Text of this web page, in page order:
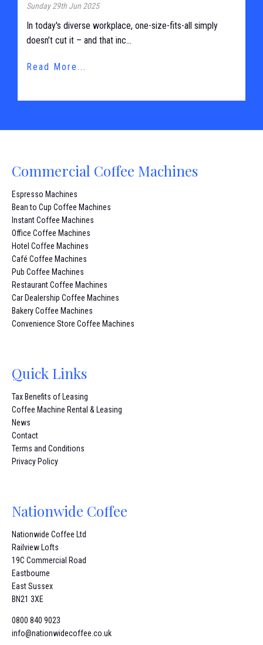
Sunday 29th Jun 2025
In today's diverse workplace, one-size-fits-all simply
doesn’t cut it – and that inc...
Read More...
Commercial Coffee Machines
Espresso Machines
Bean to Cup Coffee Machines
Instant Coffee Machines
Office Coffee Machines
Hotel Coffee Machines
Café Coffee Machines
Pub Coffee Machines
Restaurant Coffee Machines
Car Dealership Coffee Machines
Bakery Coffee Machines
Convenience Store Coffee Machines
Quick Links
Tax Benefits of Leasing
Coffee Machine Rental & Leasing
News
Contact
Terms and Conditions
Privacy Policy
Nationwide Coffee
Nationwide Coffee Ltd
Railview Lofts
19C Commercial Road
Eastbourne
East Sussex
BN21 3XE
0800 840 9023
info@nationwidecoffee.co.uk